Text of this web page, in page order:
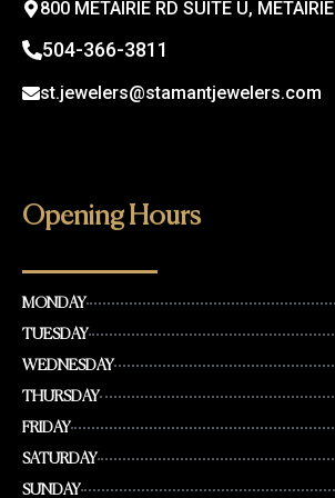
800 METAIRIE RD SUITE U, METAIRIE
504-366-3811
st.jewelers@stamantjewelers.com
Opening Hours
MONDAY
TUESDAY
WEDNESDAY
THURSDAY
FRIDAY
SATURDAY
SUNDAY